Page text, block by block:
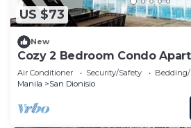
US $73
New
Cozy 2 Bedroom Condo
Next to HarbourBay Ferry
Air Conditioner Security/Safety
Manila
San Dionisio